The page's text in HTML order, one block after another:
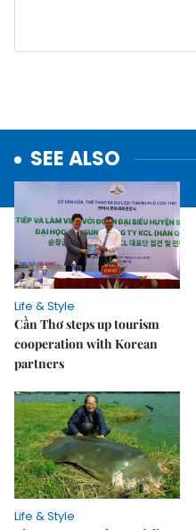
SEE ALSO
Life & Style
Cần Thơ steps up tourism
cooperation with Korean
partners
Life & Style